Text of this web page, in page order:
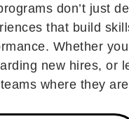
don’t just
that build
Whether
new hires, or
where they